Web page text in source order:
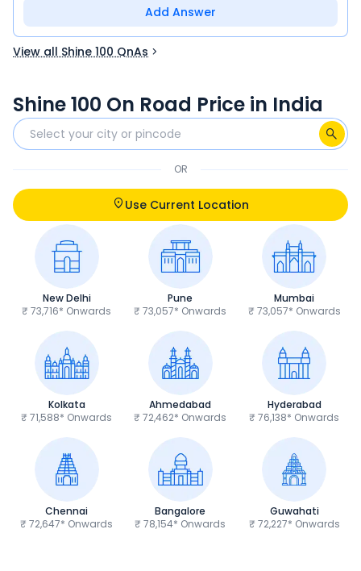
Add Answer
View all Shine 100 QnAs
Shine 100 On Road Price in India
OR
Use Current Location
New Delhi
₹ 73,716* Onwards
Pune
₹ 73,057* Onwards
Mumbai
₹ 73,057* Onwards
Kolkata
₹ 71,588* Onwards
Ahmedabad
₹ 72,462* Onwards
Hyderabad
₹ 76,138* Onwards
Chennai
₹ 72,647* Onwards
Bangalore
₹ 78,154* Onwards
Guwahati
₹ 72,227* Onwards